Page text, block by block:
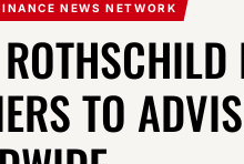
NEWS NETWORK
TO